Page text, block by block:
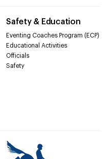
Safety & Education
Eventing Coaches Program (ECP)
Educational Activities
Officials
Safety